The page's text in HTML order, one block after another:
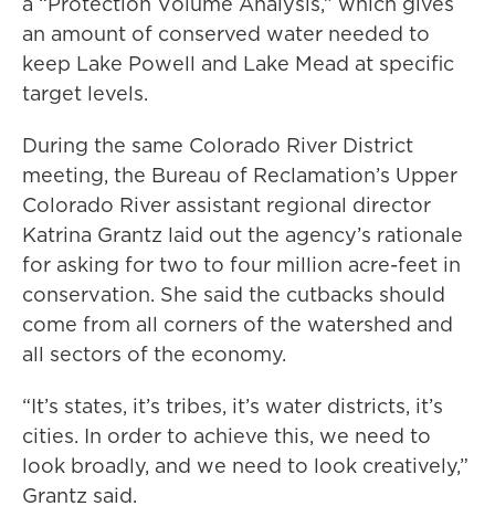
an amount of conserved water needed to
keep Lake Powell and Lake Mead at specific
target levels.
During the same Colorado River District
meeting, the Bureau of Reclamation’s Upper
Colorado River assistant regional director
Katrina Grantz laid out the agency’s rationale
for asking for two to four million acre-feet in
conservation. She said the cutbacks should
come from all corners of the watershed and
all sectors of the economy.
“It’s states, it’s tribes, it’s water districts, it’s
cities. In order to achieve this, we need to
look broadly, and we need to look creatively,”
Grantz said.